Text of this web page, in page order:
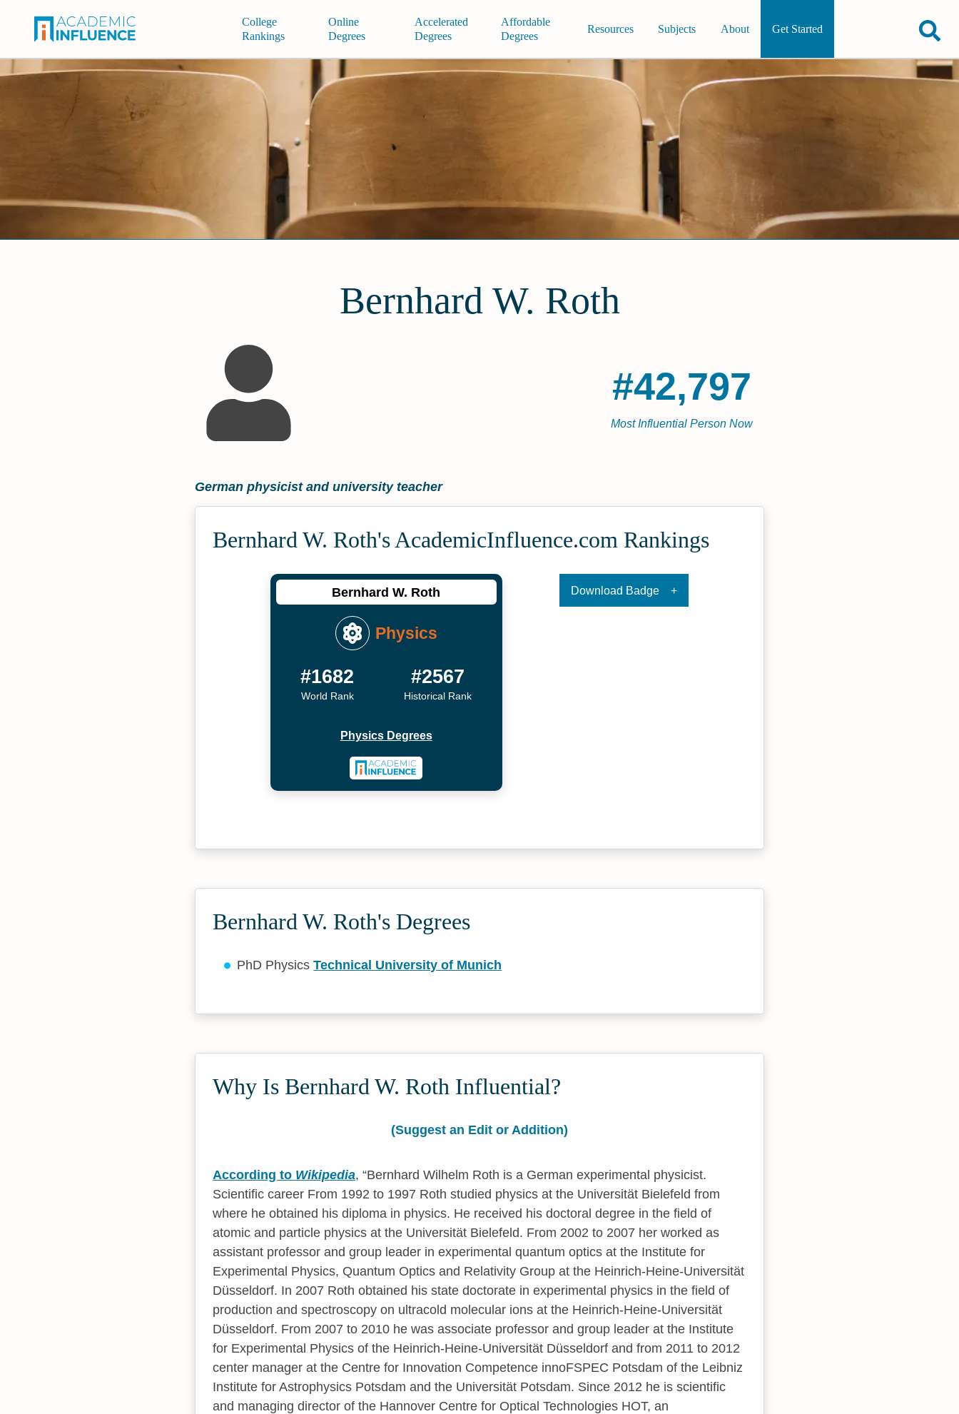
College
Rankings
Online
Degrees
Accelerated
Degrees
Affordable
Degrees
Resources Subjects About Get Started
Bernhard W. Roth
#42,797
Most Influential Person Now
German physicist and university teacher
Bernhard W. Roth's Academic­Influence.com Rankings
Bernhard W. Roth
Physics
#1682
World Rank
#2567
Historical Rank
Physics Degrees
Download Badge
Bernhard W. Roth's Degrees
PhD PhysicsTechnical University of Munich
Why Is Bernhard W. Roth Influential?
(Suggest an Edit or Addition)
According to Wikipedia,
Bernhard Wilhelm Roth is a German experimental physicist.
Scientific career From 1992 to 1997 Roth studied physics at the Universität Bielefeld from
where he obtained his diploma in physics. He received his doctoral degree in the field of
atomic and particle physics at the Universität Bielefeld. From 2002 to 2007 her worked as
assistant professor and group leader in experimental quantum optics at the Institute for
Experimental Physics, Quantum Optics and Relativity Group at the Heinrich-Heine-Universität
Düsseldorf. In 2007 Roth obtained his state doctorate in experimental physics in the field of
production and spectroscopy on ultracold molecular ions at the Heinrich-Heine-Universität
Düsseldorf. From 2007 to 2010 he was associate professor and group leader at the Institute
for Experimental Physics of the Heinrich-Heine-Universität Düsseldorf and from 2011 to 2012
center manager at the Centre for Innovation Competence innoFSPEC Potsdam of the Leibniz
Institute for Astrophysics Potsdam and the Universität Potsdam. Since 2012 he is scientific
and managing director of the Hannover Centre for Optical Technologies HOT, an